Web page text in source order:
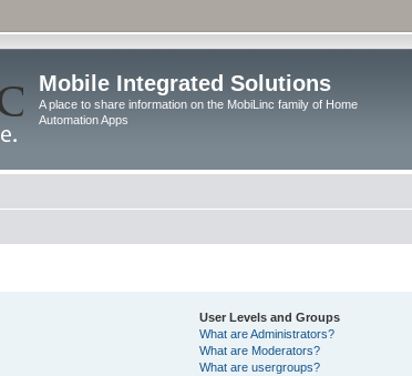
Mobile Integrated Solutions
A place to share information on the MobiLinc family of Home
Automation Apps
User Levels and Groups
What are Administrators?
What are Moderators?
What are usergroups?